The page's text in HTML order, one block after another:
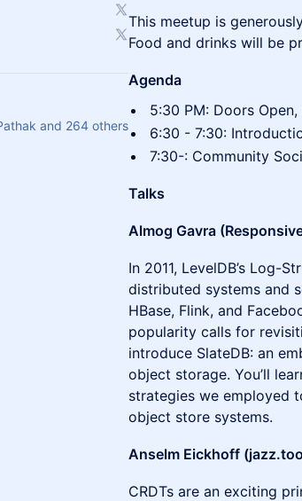
and 264 others
This meetup is
Food and drinks will be
Agenda
​​5:30 PM: Doors
​​6:30 - 7:30:
​​7:30-: Community
Talks
Almog Gavra
In 2011, LevelDB’s Log-
distributed systems and
HBase, Flink, and
popularity calls for
introduce SlateDB: an
object storage. You’ll
strategies we employed
object store systems.
Anselm Eickhoff
CRDTs are an exciting